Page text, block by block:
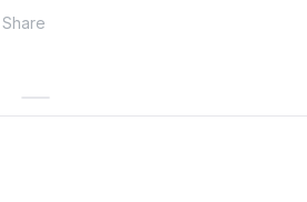
Share